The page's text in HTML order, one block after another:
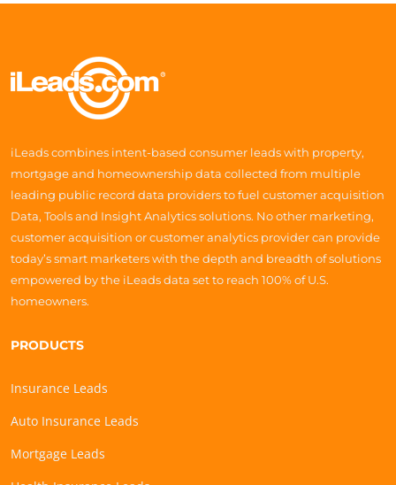
iLeads combines intent-based consumer leads with property,
mortgage and homeownership data collected from multiple
leading public record data providers to fuel customer acquisition
Data, Tools and Insight Analytics solutions. No other marketing,
customer acquisition or customer analytics provider can provide
today’s smart marketers with the depth and breadth of solutions
empowered by the iLeads data set to reach 100% of U.S.
homeowners.
PRODUCTS
Insurance Leads
Auto Insurance Leads
Mortgage Leads